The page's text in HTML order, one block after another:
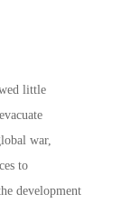
little
war,
to
development